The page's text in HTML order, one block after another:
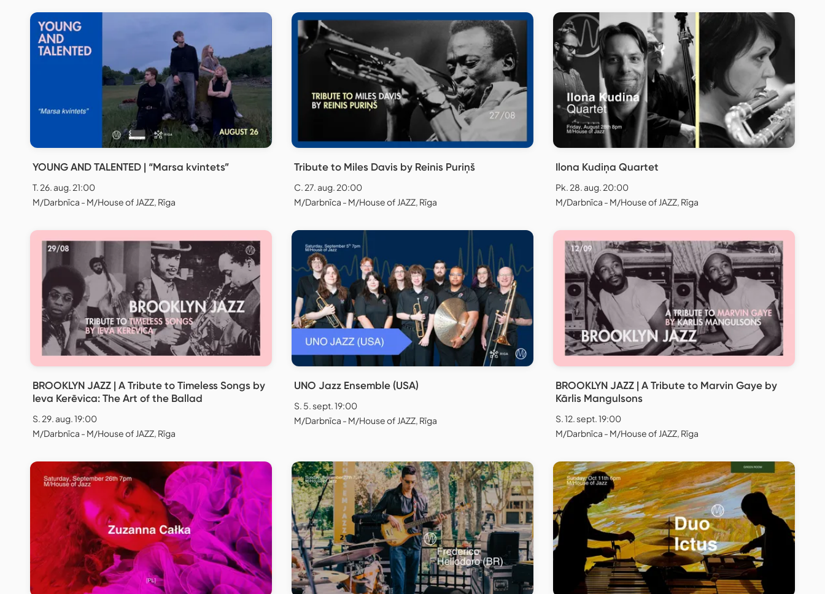
YOUNG AND TALENTED | “Marsa kvintets”
T. 26. aug. 21:00
M/Darbnīca - M/House of JAZZ, Rīga
Tribute to Miles Davis by Reinis Puriņš
C. 27. aug. 20:00
M/Darbnīca - M/House of JAZZ, Rīga
Ilona Kudiņa Quartet
Pk. 28. aug. 20:00
M/Darbnīca - M/House of JAZZ, Rīga
BROOKLYN JAZZ | A Tribute to Timeless Songs by
Ieva Kerēvica: The Art of the Ballad
S. 29. aug. 19:00
M/Darbnīca - M/House of JAZZ, Rīga
UNO Jazz Ensemble (USA)
S. 5. sept. 19:00
M/Darbnīca - M/House of JAZZ, Rīga
BROOKLYN JAZZ | A Tribute to Marvin Gaye by
Kārlis Mangulsons
S. 12. sept. 19:00
M/Darbnīca - M/House of JAZZ, Rīga